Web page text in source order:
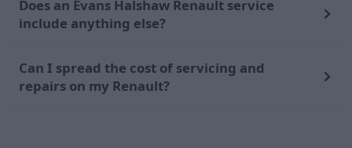
Does an Evans Halshaw Renault service
include anything else?
Can I spread the cost of servicing and
repairs on my Renault?